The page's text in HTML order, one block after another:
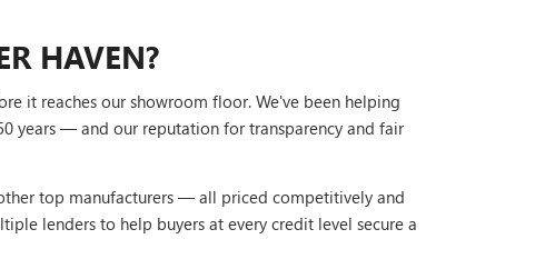
HAVEN?
it reaches our showroom floor. We've been helping
years — and our reputation for transparency and fair
top manufacturers — all priced competitively and
lenders to help buyers at every credit level secure a